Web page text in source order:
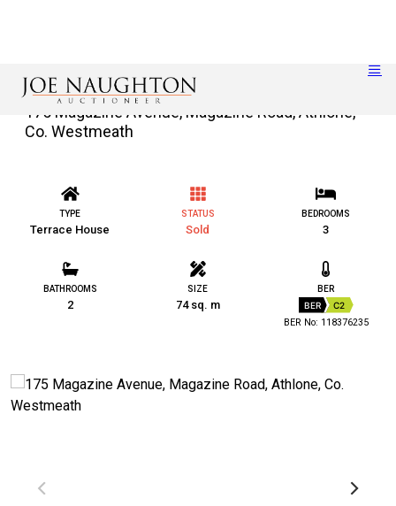
175 Magazine Avenue, Magazine Road, Athlone,
Co. Westmeath
TYPE
Terrace House
STATUS
Sold
BEDROOMS
3
BATHROOMS
2
SIZE
74 sq. m
BER
BER C2
BER No: 118376235